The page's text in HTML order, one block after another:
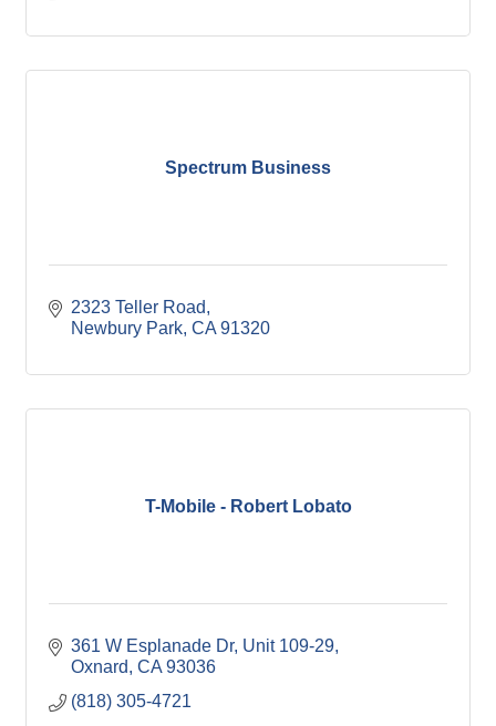
Spectrum Business
2323 Teller Road
Newbury Park CA 91320
T-Mobile - Robert Lobato
361 W Esplanade Dr Unit 109-29
Oxnard CA 93036
(818) 305-4721